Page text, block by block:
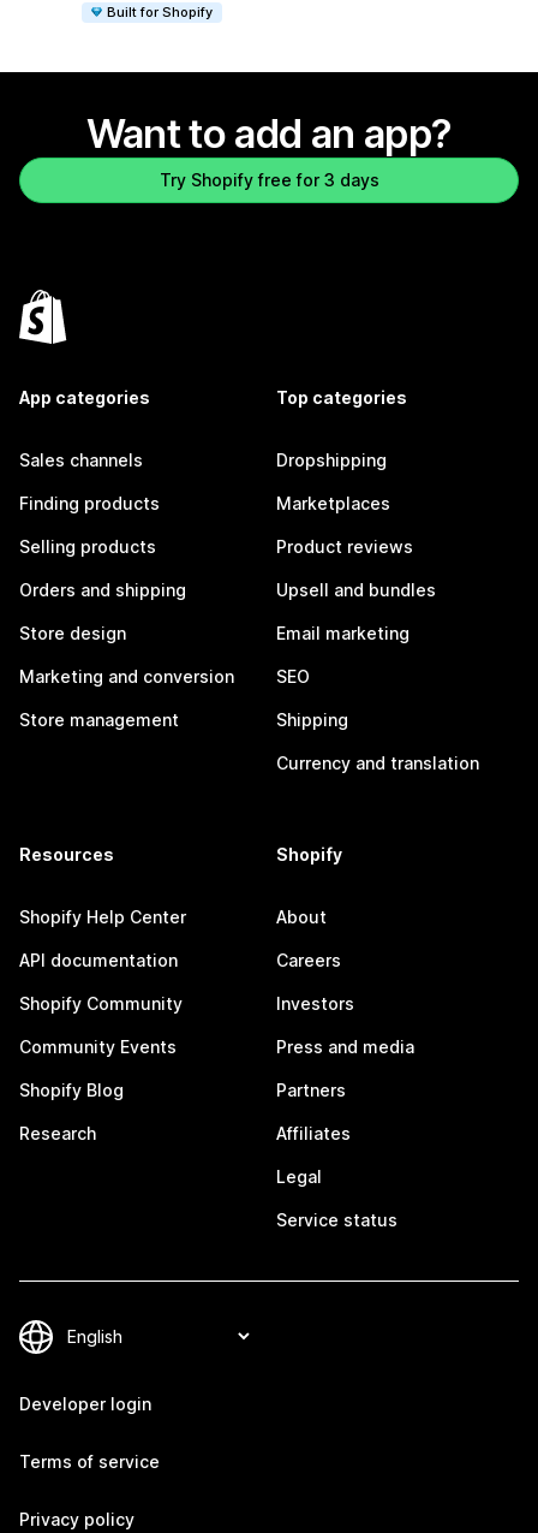
Built for Shopify
Want to add an app?
Try Shopify free for 3 days
App categories
Sales channels
Finding products
Selling products
Orders and shipping
Store design
Marketing and conversion
Store management
Top categories
Dropshipping
Marketplaces
Product reviews
Upsell and bundles
Email marketing
SEO
Shipping
Currency and translation
Resources
Shopify Help Center
API documentation
Shopify Community
Community Events
Shopify Blog
Research
Shopify
About
Careers
Investors
Press and media
Partners
Affiliates
Legal
Service status
Developer login
Terms of service
Privacy policy